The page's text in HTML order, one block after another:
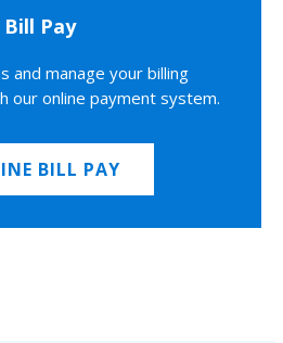
Bill Pay
and manage your billing
our online payment system.
BILL PAY